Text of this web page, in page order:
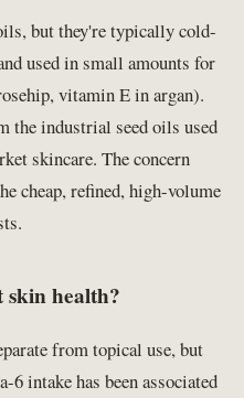
but they're typically cold-
used in small amounts for
vitamin E in argan).
the industrial seed oils used
skincare. The concern
cheap, refined, high-volume
skin health?
from topical use, but
6 intake has been associated